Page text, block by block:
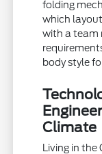
folding
which
with a team
body style
Climate
Living in